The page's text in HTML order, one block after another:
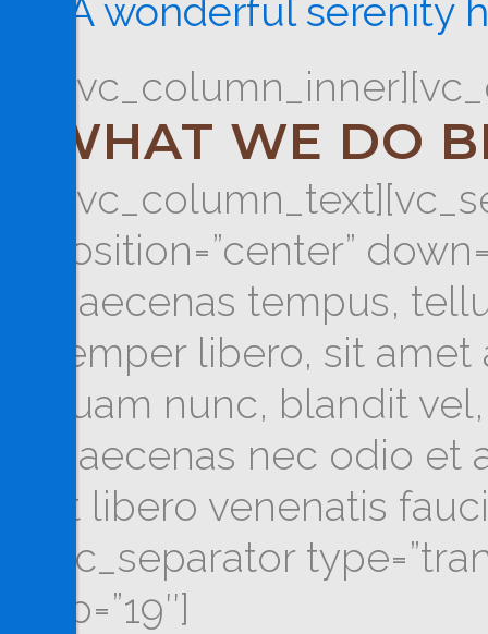
A wonderful serenity
[/
WHAT WE DO
[/
position=”center”
Maecenas tempus,
semper libero, sit
quam nunc, blandit
Maecenas nec odio
ut libero venenatis
[vc_separator
up=”19″]